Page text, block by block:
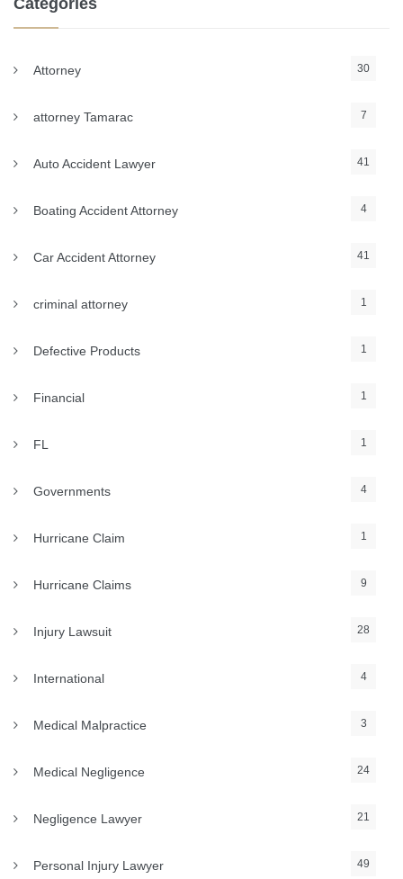
Categories
Attorney 30
attorney Tamarac 7
Auto Accident Lawyer 41
Boating Accident Attorney 4
Car Accident Attorney 41
criminal attorney 1
Defective Products 1
Financial 1
FL 1
Governments 4
Hurricane Claim 1
Hurricane Claims 9
Injury Lawsuit 28
International 4
Medical Malpractice 3
Medical Negligence 24
Negligence Lawyer 21
Personal Injury Lawyer 49